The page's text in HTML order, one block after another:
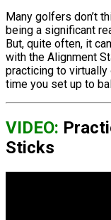
Many golfers don’t
being a significant
But, quite often, it
with the Alignment
practicing to virtually
time you set up to
VIDEO:
Sticks